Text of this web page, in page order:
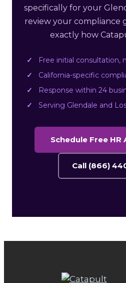
specifically for your
review your compliance
exactly how
Free initial consultation,
California-specific
Response within 24
Serving Glendale and
Schedule Free HR
Call (866)